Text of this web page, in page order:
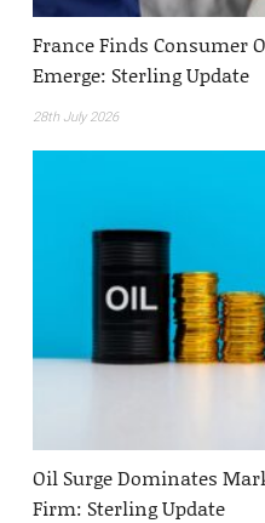
France Finds Consumer
Emerge: Sterling Update
28th July 2026
Oil Surge Dominates
Firm: Sterling Update